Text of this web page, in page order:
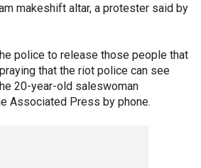
makeshift altar, a protester said by
police to release those people that
that the riot police can see
20-year-old saleswoman
Associated Press by phone.